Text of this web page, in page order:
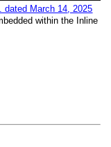
dated March 14 , 2025
within the Inline